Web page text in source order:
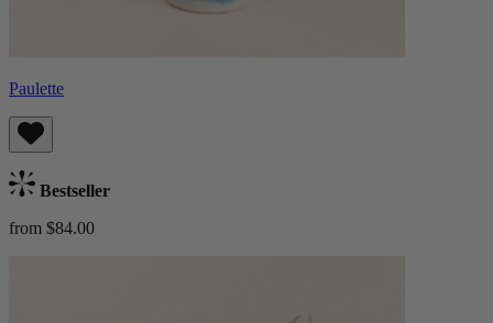
Paulette
Bestseller
from $84.00